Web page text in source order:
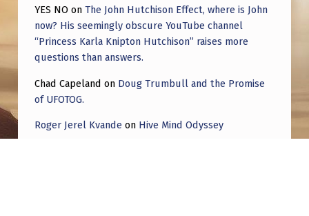
YES NO on The John Hutchison Effect, where is John
now? His seemingly obscure YouTube channel
“Princess Karla Knipton Hutchison” raises more
questions than answers.
Chad Capeland on Doug Trumbull and the Promise
of UFOTOG.
Roger Jerel Kvande on Hive Mind Odyssey